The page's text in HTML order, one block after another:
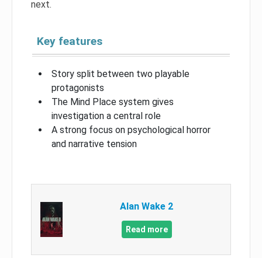
next.
Key features
Story split between two playable
protagonists
The Mind Place system gives
investigation a central role
A strong focus on psychological horror
and narrative tension
Alan Wake 2
Read more